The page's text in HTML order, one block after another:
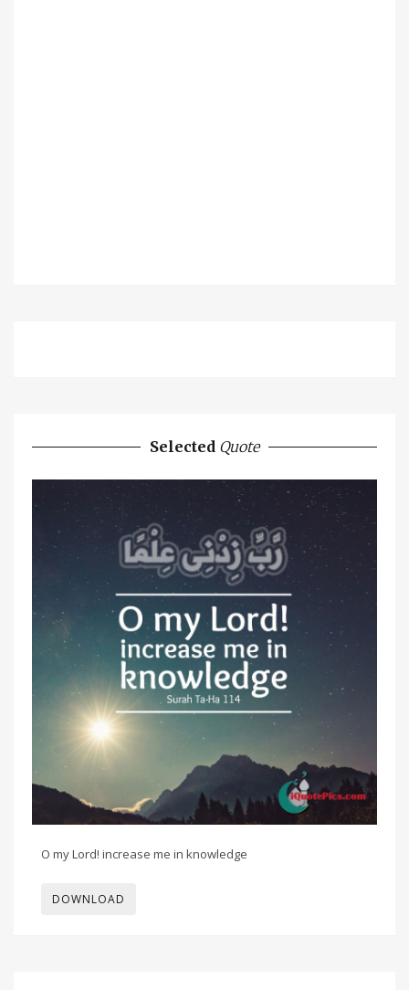
Selected Quote
O my Lord! increase me in knowledge
DOWNLOAD